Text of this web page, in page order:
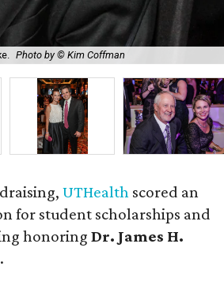
Photo by © Kim Coffman
UTHealth scored an
for student scholarships and
honoringDr. James H.